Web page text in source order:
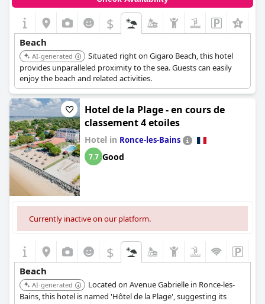
$
Beach
AI-generated
Situated right on Gigaro Beach, this hotel
provides unparalleled proximity to the sea. Guests can easily
enjoy the beach and related activities.
Hotel de la Plage - en cours de
classement 4 etoiles
Hotel in Ronce-les-Bains
7.7 Good
Currently inactive on our platform.
$
Beach
AI-generated
Located on Avenue Gabrielle in Ronce-les-
Bains, this hotel is named 'Hôtel de la Plage', suggesting its